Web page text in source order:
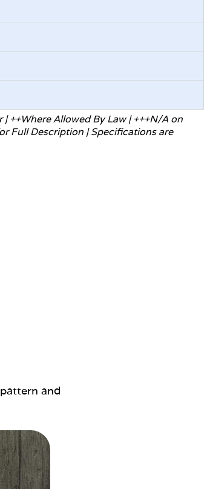
| ++Where AllowedBy Law | +++N/A on
Full Description | Specifications are
and